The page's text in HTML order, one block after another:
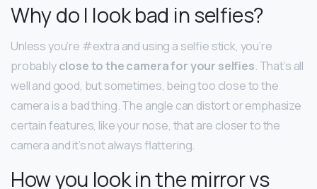
Why do I look bad in selfies?
Unless you’re #extra and using a selfie stick, you’re
probablyclose to the camera for your selfies. That’s all
well and good, but sometimes, being too close to the
camera is a bad thing. The angle can distort or emphasize
certain features, like your nose, that are closer to the
camera and it’s not always flattering.
How you look in the mirror vs